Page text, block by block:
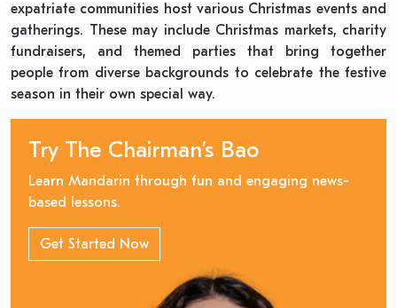
expatriate communities host various Christmas events and
gatherings. These may include Christmas markets, charity
fundraisers, and themed parties that bring together
people from diverse backgrounds to celebrate the festive
season in their own special way.
Try The Chairman’s Bao
Learn Mandarin through fun and engaging news-
based lessons.
Get Started Now